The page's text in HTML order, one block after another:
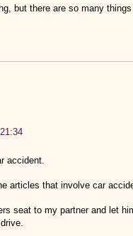
but there are so many
accident.
articles that involve car
seat to my partner and let